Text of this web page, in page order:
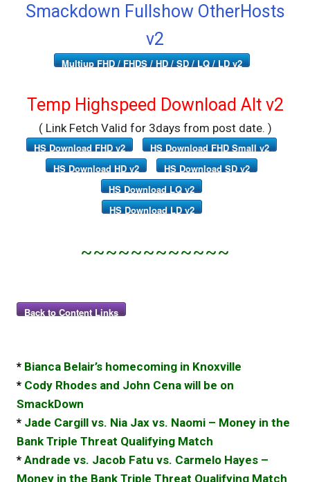
Smackdown Fullshow OtherHosts
v2
Multiup FHD / FHDS / HD / SD / LQ / LD v2
Temp Highspeed Download Alt v2
( Link Fetch Valid for 3days from post date. )
HS Download FHD v2
HS Download FHD Small v2
HS Download HD v2
HS Download SD v2
HS Download LQ v2
HS Download LD v2
~~~~~~~~~~~~
Back to Content Links
* Bianca Belair’s homecoming in Knoxville
* Cody Rhodes and John Cena will be on
SmackDown
* Jade Cargill vs. Nia Jax vs. Naomi – Money in the
Bank Triple Threat Qualifying Match
* Andrade vs. Jacob Fatu vs. Carmelo Hayes –
Money in the Bank Triple Threat Qualifying Match